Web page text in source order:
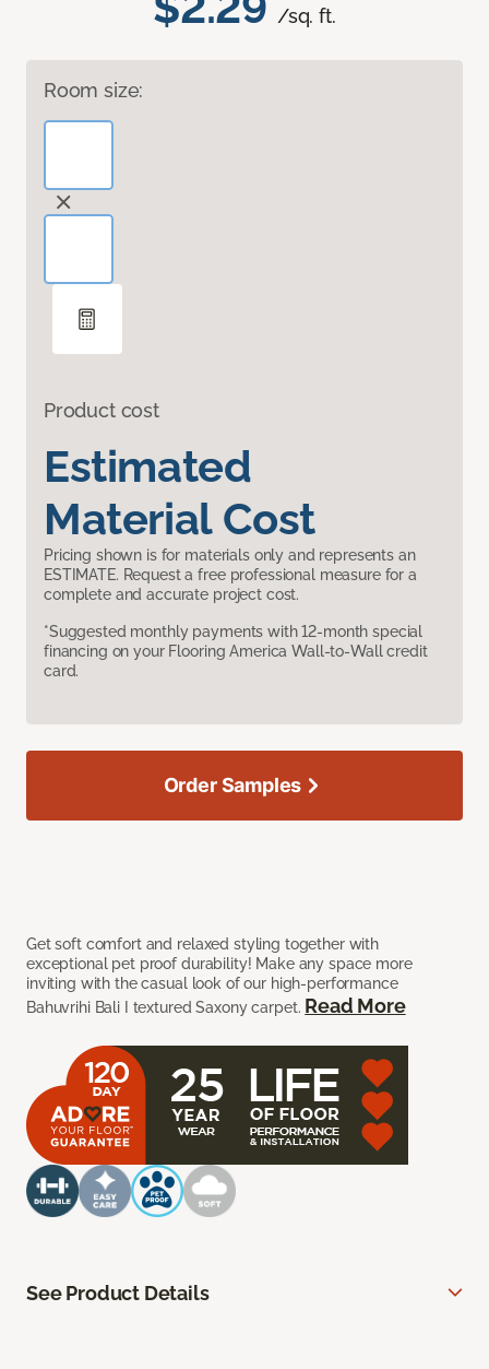
/sq. ft.
Room size:
Product cost
Estimated
Material Cost
Pricing shown is for materials only and represents an
ESTIMATE. Request a free professional measure for a
complete and accurate project cost.
*Suggested monthly payments with 12-month special
financing on your Flooring America Wall-to-Wall credit
card.
Get soft comfort and relaxed styling together with
exceptional pet proof durability! Make any space more
inviting with the casual look of our high-performance
Bahuvrihi Bali I textured Saxony carpet. Read More
Order Samples
See Product Details